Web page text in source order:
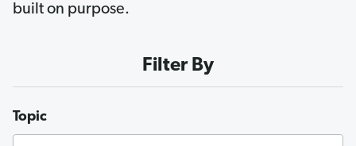
built on purpose.
Filter By
Topic